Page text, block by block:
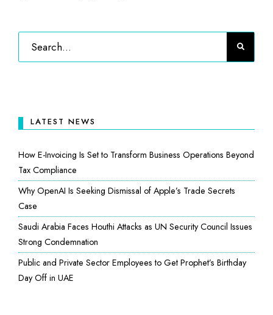
LATEST NEWS
How E-Invoicing Is Set to Transform Business Operations Beyond
Tax Compliance
Why OpenAI Is Seeking Dismissal of Apple’s Trade Secrets
Case
Saudi Arabia Faces Houthi Attacks as UN Security Council Issues
Strong Condemnation
Public and Private Sector Employees to Get Prophet’s Birthday
Day Off in UAE